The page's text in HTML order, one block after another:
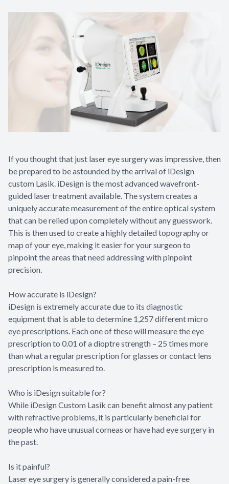
If you thought that just laser eye surgery was impressive, then
be prepared to be astounded by the arrival of iDesign
custom Lasik. iDesign is the most advanced wavefront-
guided laser treatment available. The system creates a
uniquely accurate measurement of the entire optical system
that can be relied upon completely without any guesswork.
This is then used to create a highly detailed topography or
map of your eye, making it easier for your surgeon to
pinpoint the areas that need addressing with pinpoint
precision.
How accurate is iDesign?
iDesign is extremely accurate due to its diagnostic
equipment that is able to determine 1,257 different micro
eye prescriptions. Each one of these will measure the eye
prescription to 0.01 of a dioptre strength – 25 times more
than what a regular prescription for glasses or contact lens
prescription is measured to.
Who is iDesign suitable for?
While iDesign Custom Lasik can benefit almost any patient
with refractive problems, it is particularly beneficial for
people who have unusual corneas or have had eye surgery in
the past.
Is it painful?
Laser eye surgery is generally considered a pain-free